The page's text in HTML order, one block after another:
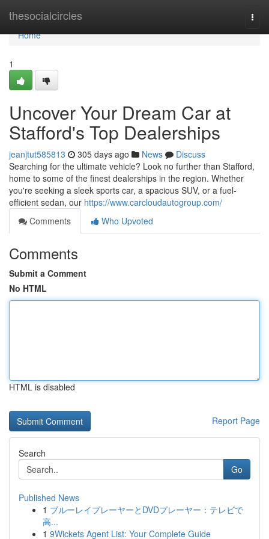
thesocialcircles
Home
Home
1
Uncover Your Dream Car at
Stafford's Top Dealerships
jeanjtut585813 305 days ago News
Discuss
Searching for the ultimate vehicle? Look no further than Stafford,
home to some of the finest dealerships in the region. Whether
you're seeking a sleek sports car, a spacious SUV, or a fuel-
efficient sedan, our https://www.carcloudautogroup.com/
Comments
Who Upvoted
Comments
Submit a Comment
No HTML
HTML is disabled
Report Page
Search
Go
Published News
1 ブルーレイプレーヤーとDVDプレーヤー：テレビで
高...
1 9Wickets Agent List: Your Complete Guide